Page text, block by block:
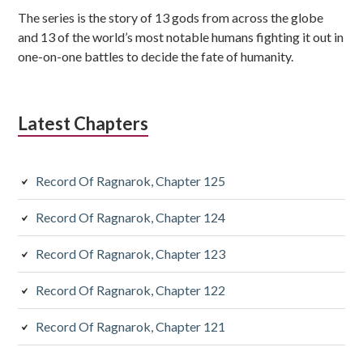
The series is the story of 13 gods from across the globe
and 13 of the world’s most notable humans fighting it out in
one-on-one battles to decide the fate of humanity.
Latest Chapters
Record Of Ragnarok, Chapter 125
Record Of Ragnarok, Chapter 124
Record Of Ragnarok, Chapter 123
Record Of Ragnarok, Chapter 122
Record Of Ragnarok, Chapter 121